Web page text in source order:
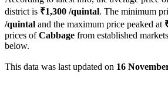
district is ₹1,300 /quintal. The minimum
/quintal and the maximum price peaked at
prices ofCabbage from established
below.
This data was last updated on 16